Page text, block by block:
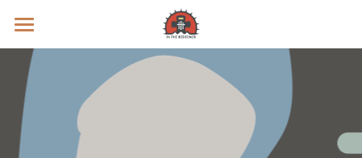
Prayer Intentions
Vatican II Study
Live Streams